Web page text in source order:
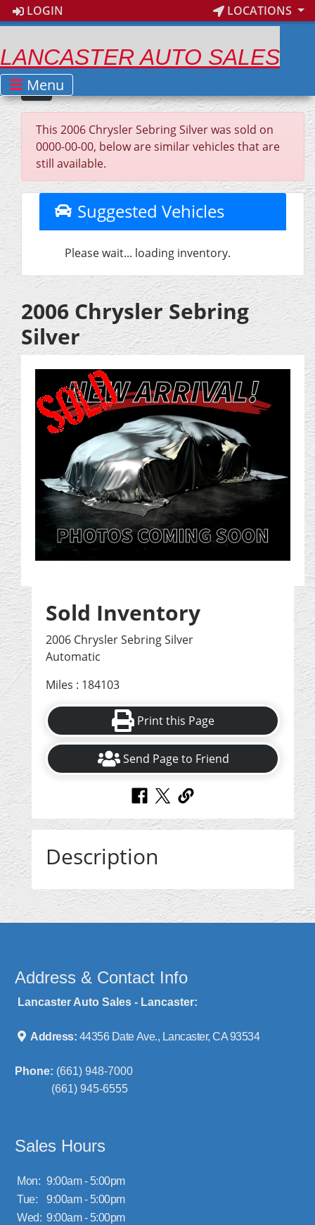
LOGIN LOCATIONS
LANCASTER AUTO SALES
Menu
This 2006 Chrysler Sebring Silver was sold on
0000-00-00, below are similar vehicles that are
still available.
Suggested Vehicles
Please wait... loading inventory.
2006 Chrysler Sebring
Silver
Sold Inventory
2006 Chrysler Sebring Silver
Automatic
Miles : 184103
Print this Page
Send Page to Friend
Description
Address & Contact Info
Lancaster Auto Sales - Lancaster:
Address: 44356 Date Ave., Lancaster, CA 93534
Phone: (661) 948-7000
(661) 945-6555
Sales Hours
Mon: 9:00am - 5:00pm
Tue:
9:00am - 5:00pm
Wed: 9:00am - 5:00pm